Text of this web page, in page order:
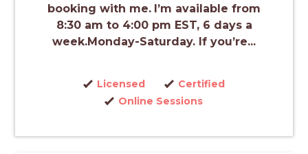
booking with me. I’m available from
8:30 am to 4:00 pm EST, 6 days a
week.Monday-Saturday. If you’re...
Licensed
Certified
Online Sessions